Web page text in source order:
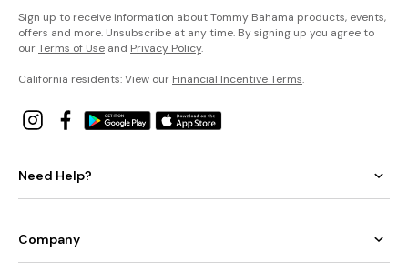
Sign up to receive information about Tommy Bahama products, events,
offers and more. Unsubscribe at any time. By signing up you agree to
ourTerms of Use and Privacy Policy.
California residents: View our Financial Incentive Terms.
Need Help?
Company